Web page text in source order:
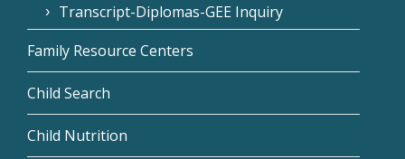
Transcript-Diplomas-GEE Inquiry
Family Resource Centers
Child Search
Child Nutrition